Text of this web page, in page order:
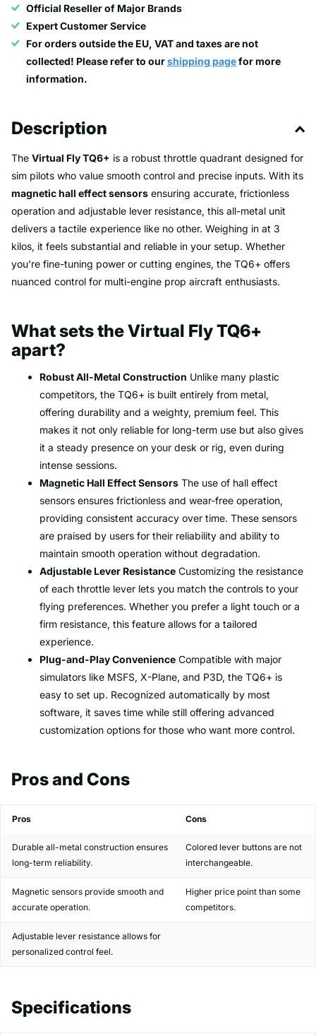
Official Reseller of Major Brands
Expert Customer Service
For orders outside the EU, VAT and taxes are not
collected! Please refer to ourshipping pagefor more
information.
Description
The Virtual Fly TQ6+ is a robust throttle quadrant designed for
sim pilots who value smooth control and precise inputs. With its
magnetic hall effect sensors ensuring accurate, frictionless
operation and adjustable lever resistance, this all-metal unit
delivers a tactile experience like no other. Weighing in at 3
kilos, it feels substantial and reliable in your setup. Whether
you're fine-tuning power or cutting engines, the TQ6+ offers
nuanced control for multi-engine prop aircraft enthusiasts.
What sets the Virtual Fly TQ6+
apart?
Robust All-Metal Construction Unlike many plastic
competitors, the TQ6+ is built entirely from metal,
offering durability and a weighty, premium feel. This
makes it not only reliable for long-term use but also gives
it a steady presence on your desk or rig, even during
intense sessions.
Magnetic Hall Effect Sensors The use of hall effect
sensors ensures frictionless and wear-free operation,
providing consistent accuracy over time. These sensors
are praised by users for their reliability and ability to
maintain smooth operation without degradation.
Adjustable Lever Resistance Customizing the resistance
of each throttle lever lets you match the controls to your
flying preferences. Whether you prefer a light touch or a
firm resistance, this feature allows for a tailored
experience.
Plug-and-Play Convenience Compatible with major
simulators like MSFS, X-Plane, and P3D, the TQ6+ is
easy to set up. Recognized automatically by most
software, it saves time while still offering advanced
customization options for those who want more control.
Pros and Cons
Pros Cons
Durable all-metal construction ensures
long-term reliability.
Colored lever buttons are not
interchangeable.
Magnetic sensors provide smooth and
accurate operation.
Higher price point than some
competitors.
Adjustable lever resistance allows for
personalized control feel.
Specifications